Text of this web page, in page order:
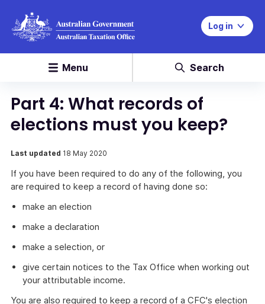
Log in
Menu Search
Part 4: What records of
elections must you keep?
Last updated 18 May 2020
If you have been required to do any of the following, you
are required to keep a record of having done so:
make an election
make a declaration
make a selection, or
give certain notices to the Tax Office when working out
your attributable income.
You are also required to keep a record of a CFC's election